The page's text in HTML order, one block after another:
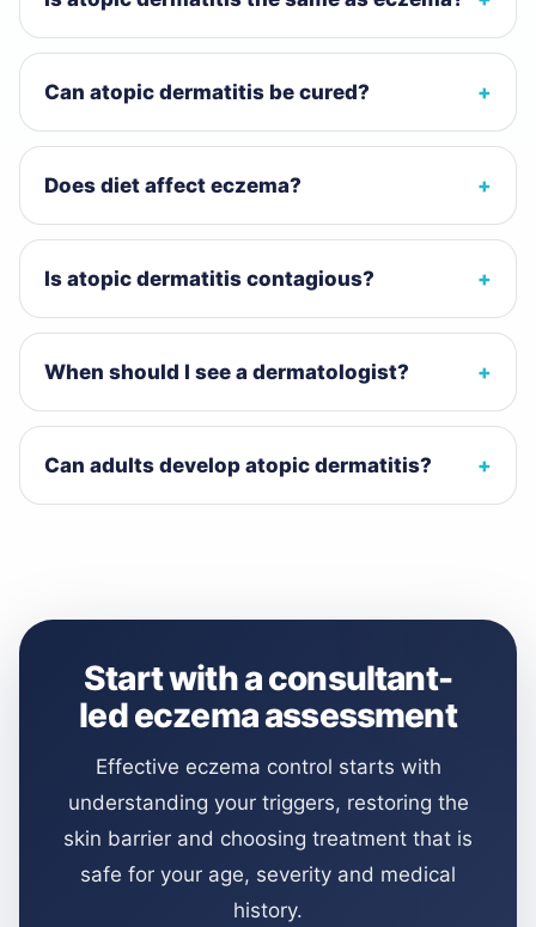
Can atopic dermatitis be cured?
Does diet affect eczema?
Is atopic dermatitis contagious?
When should I see a dermatologist?
Can adults develop atopic dermatitis?
Start with a consultant-
led eczema assessment
Effective eczema control starts with
understanding your triggers, restoring the
skin barrier and choosing treatment that is
safe for your age, severity and medical
history.